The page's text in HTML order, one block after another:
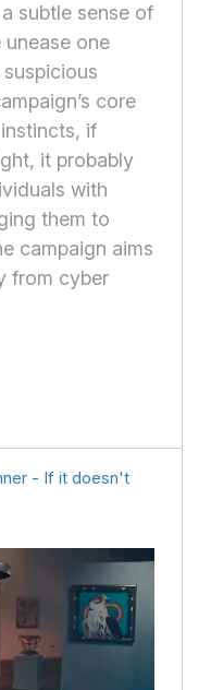
subtle sense of
one
core
if
it probably
with
them to
campaign aims
from cyber